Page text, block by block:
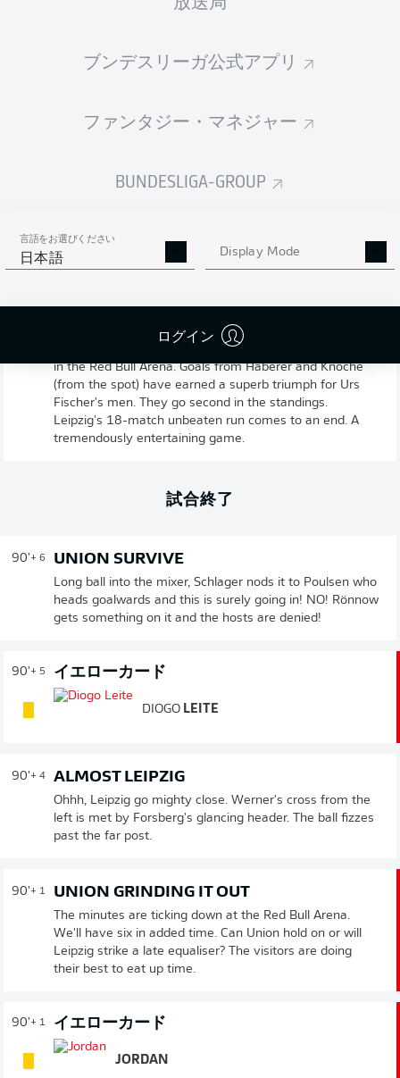
ブンデスリーガ公式アプリ
ファンタジー・マネジャー
BUNDESLIGA-GROUP
言語をお選びください
日本語 Display Mode
ログイン
Red Bull Arena (売り切れ)
D. Schlager
UNION BERLIN VICTORIOUS
Game over! Union have come from a goal down to win
in the Red Bull Arena. Goals from Haberer and Knoche
(from the spot) have earned a superb triumph for Urs
Fischer's men. They go second in the standings.
Leipzig's 18-match unbeaten run comes to an end. A
tremendously entertaining game.
試合終了
90'+ 6 UNION SURVIVE
Long ball into the mixer, Schlager nods it to Poulsen who
heads goalwards and this is surely going in! NO! Rönnow
gets something on it and the hosts are denied!
90'+ 5 イエローカード
DIOGO LEITE
90'+ 4 ALMOST LEIPZIG
Ohhh, Leipzig go mighty close. Werner's cross from the
left is met by Forsberg's glancing header. The ball fizzes
past the far post.
90'+ 1 UNION GRINDING IT OUT
The minutes are ticking down at the Red Bull Arena.
We'll have six in added time. Can Union hold on or will
Leipzig strike a late equaliser? The visitors are doing
their best to eat up time.
90'+ 1 イエローカード
JORDAN